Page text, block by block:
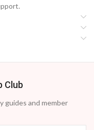
Club
guides and member